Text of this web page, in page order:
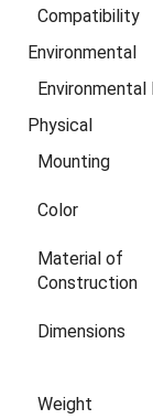
Compatibility
Environmental
Physical
Mounting
Color
Material of
Construction
Dimensions
Weight